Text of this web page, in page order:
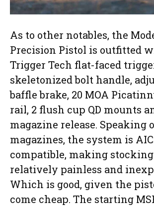
As to other notables, the
Precision Pistol is outfitted
Trigger Tech flat-faced
skeletonized bolt handle,
baffle brake, 20 MOA
rail, 2 flush cup QD mounts
magazine release. Speaking
magazines, the system is
compatible, making
relatively painless and
Which is good, given the
come cheap. The starting